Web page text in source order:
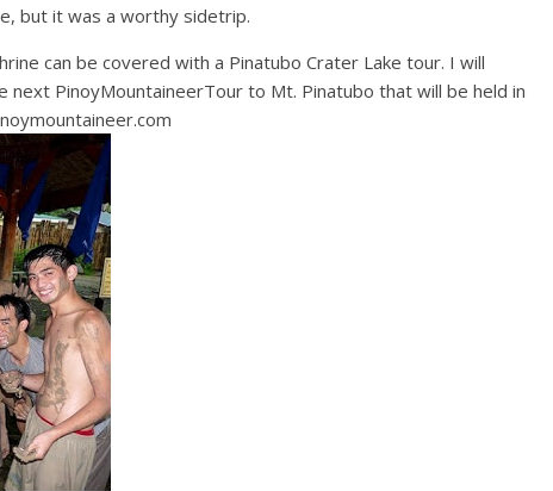
but it was a worthy sidetrip.
can be covered with a Pinatubo Crater Lake tour. I will
PinoyMountaineerTour to Mt. Pinatubo that will be held in